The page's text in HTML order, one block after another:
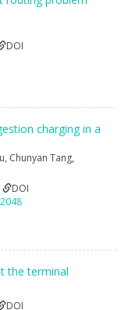
DOI
charging in a
, Chunyan Tang,
DOI
the terminal
DOI